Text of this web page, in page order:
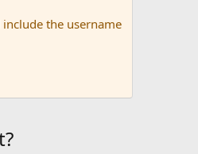
include the username